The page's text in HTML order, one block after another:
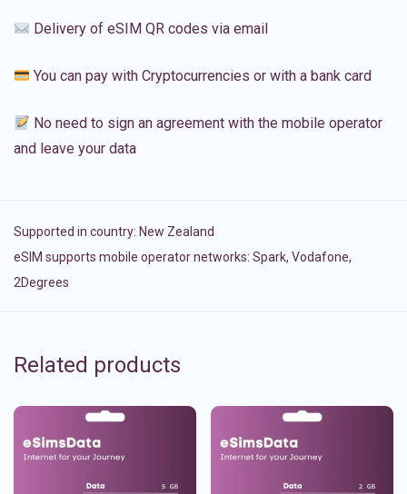
Delivery of eSIM QR codes via email
You can pay with Cryptocurrencies or with a bank card
No need to sign an agreement with the mobile operator
and leave your data
Supported in country: New Zealand
eSIM supports mobile operator networks: Spark, Vodafone,
2Degrees
Related products